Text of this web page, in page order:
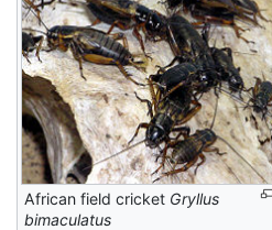
African field cricket Gryllus
bimaculatus